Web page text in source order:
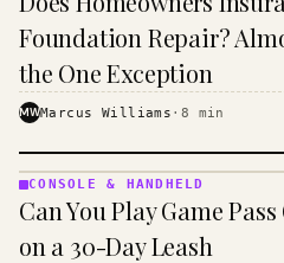
· KINJA
Foundation Repair?
the One Exception
MWMarcus Williams · 8 min
&
· KINJA
CONSOLE & HANDHELD
Can You Play Game
on a 30-Day Leash